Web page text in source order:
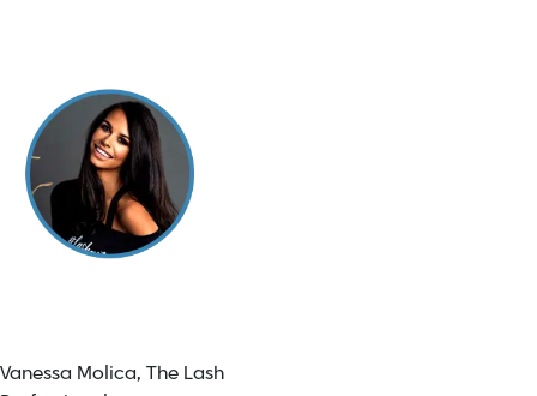
Vanessa Molica, The Lash